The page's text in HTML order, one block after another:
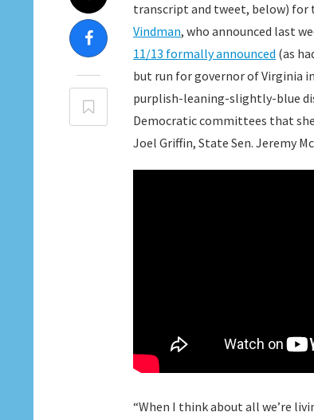
transcript and tweet, below) for
Vindman, who announced last
11/13 formally announced (as
but run for governor of Virginia
purplish-leaning-slightly-blue
Democratic committees that
Joel Griffin, State Sen. Jeremy
“When I think about all we’re